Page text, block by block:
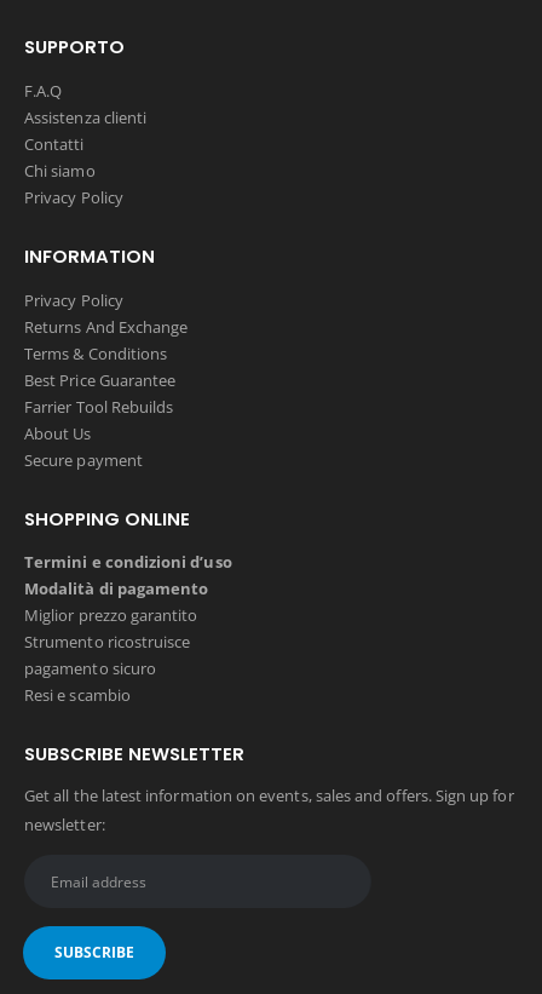
SUPPORTO
F.A.Q
Assistenza clienti
Contatti
Chi siamo
Privacy Policy
INFORMATION
Privacy Policy
Returns And Exchange
Terms & Conditions
Best Price Guarantee
Farrier Tool Rebuilds
About Us
Secure payment
SHOPPING ONLINE
Termini e condizioni d’uso
Modalità di pagamento
Miglior prezzo garantito
Strumento ricostruisce
pagamento sicuro
Resi e scambio
SUBSCRIBE NEWSLETTER
Get all the latest information on events, sales and offers. Sign up for
newsletter: